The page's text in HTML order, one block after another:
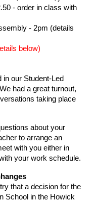
- order in class with
- 2pm (details
below)
our Student-Led
had a great turnout,
taking place
about your
to arrange an
with you either in
your work schedule.
that a decision for the
School in the Howick